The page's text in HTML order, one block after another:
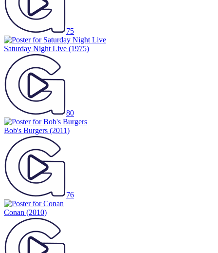
75
Saturday Night Live (1975)
80
Bob's Burgers (2011)
76
Conan (2010)